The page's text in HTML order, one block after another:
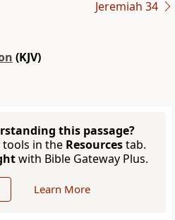
Jeremiah 34
(KJV)
this passage?
in the Resourcestab.
with Bible Gateway Plus.
Learn More